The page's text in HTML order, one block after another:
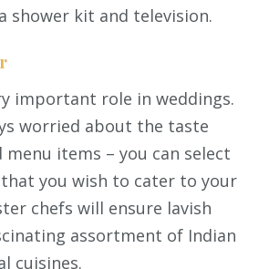
shower kit and television.
important role in weddings.
worried about the taste
menu items – you can select
you wish to cater to your
chefs will ensure lavish
assortment of Indian
cuisines.